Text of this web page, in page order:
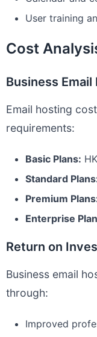
User training
Cost
Business
Email hosting
requirements:
Basic Plans:
Standard
Premium
Enterprise
Return on
Business email
through:
Improved